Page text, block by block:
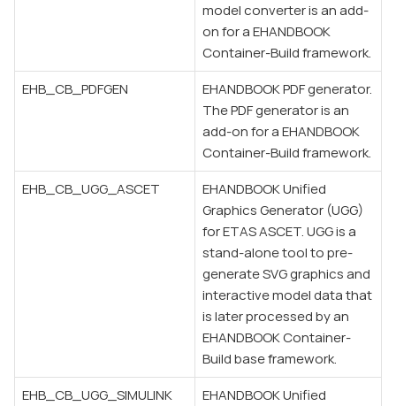
model converter is an add-
on for a EHANDBOOK
Container-Build framework.
EHB_CB_PDFGEN
EHANDBOOK PDF generator.
The PDF generator is an
add-on for a EHANDBOOK
Container-Build framework.
EHB_CB_UGG_ASCET
EHANDBOOK Unified
Graphics Generator (UGG)
for ETAS ASCET. UGG is a
stand-alone tool to pre-
generate SVG graphics and
interactive model data that
is later processed by an
EHANDBOOK Container-
Build base framework.
EHB_CB_UGG_SIMULINK
EHANDBOOK Unified